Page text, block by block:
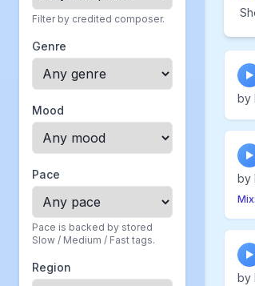
Filter by credited composer.
Genre
Mood
Pace
Pace is backed by stored
Slow / Medium / Fast tags.
Region
▶
by
▶
by
▶
by